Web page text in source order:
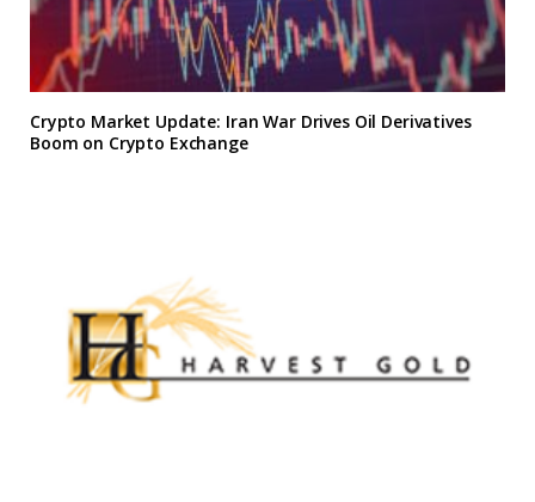
Crypto Market Update: Iran War Drives Oil Derivatives
Boom on Crypto Exchange